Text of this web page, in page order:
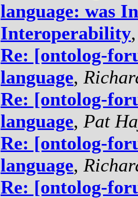
language: was
Interoperability
Re: [ontolog-
language,
Re: [ontolog-
language, Pat
Re: [ontolog-
language,
Re: [ontolog-